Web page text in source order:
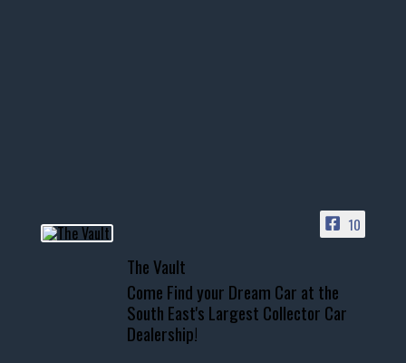
📞 601.665.4027
www.thevaultms.com
📧 thevaultms@gmail.com
#thevault #mississippi
10
The Vault
Come Find your Dream Car at the
South East's Largest Collector Car
Dealership!